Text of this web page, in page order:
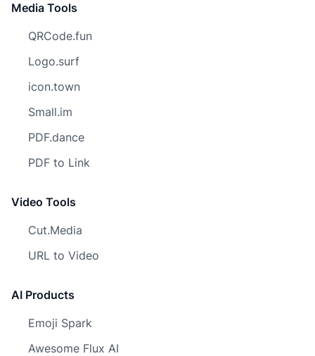
Media Tools
QRCode.fun
Logo.surf
icon.town
Small.im
PDF.dance
PDF to Link
Video Tools
Cut.Media
URL to Video
AI Products
Emoji Spark
Awesome Flux AI